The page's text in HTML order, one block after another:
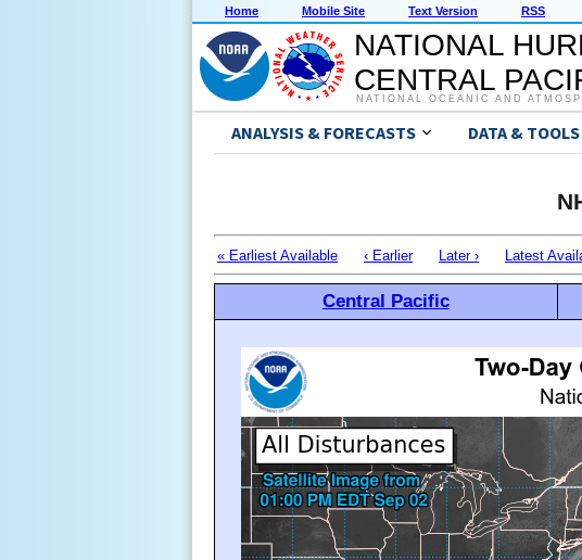
Home Mobile Site Text Version RSS
NATIONAL
CENTRAL
NATIONAL OCEANIC AND
ANALYSIS & FORECASTS DATA & TOOLS
« Earliest Available ‹ Earlier Later › Latest
Central Pacific